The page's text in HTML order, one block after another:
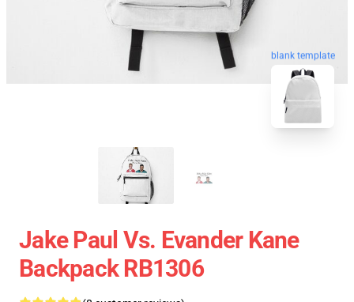
blank template
Jake Paul Vs. Evander Kane
Backpack RB1306